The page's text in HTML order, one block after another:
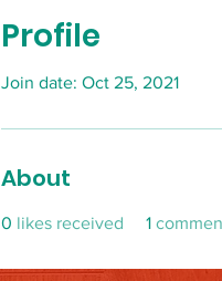
Profile
Join date: Oct 25, 2021
About
0 likes received 1